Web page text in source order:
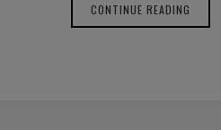
CONTINUE READING